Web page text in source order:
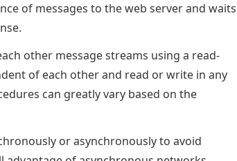
of messages to the web server and waits
other message streams using a read-
of each other and read or write in any
can greatly vary based on the
or asynchronously to avoid